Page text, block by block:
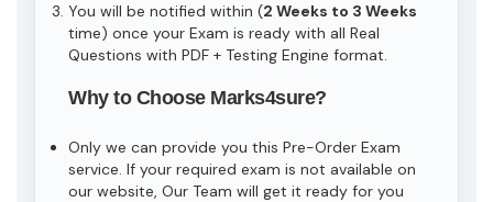
You will be notified within (2 Weeks to 3 Weeks
time) once your Exam is ready with all Real
Questions with PDF + Testing Engine format.
Why to Choose Marks4sure?
Only we can provide you this Pre-Order Exam
service. If your required exam is not available on
our website, Our Team will get it ready for you